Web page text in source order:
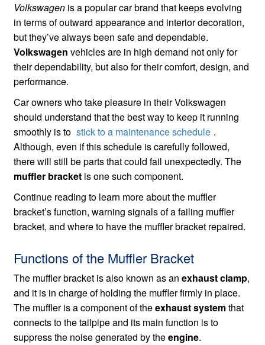
Volkswagen is a popular car brand that keeps evolving
in terms of outward appearance and interior decoration,
but they’ve always been safe and dependable.
Volkswagen vehicles are in high demand not only for
their dependability, but also for their comfort, design, and
performance.
Car owners who take pleasure in their Volkswagen
should understand that the best way to keep it running
smoothly is to stick to a maintenance schedule .
Although, even if this schedule is carefully followed,
there will still be parts that could fail unexpectedly. The
muffler bracket is one such component.
Continue reading to learn more about the muffler
bracket’s function, warning signals of a failing muffler
bracket, and where to have the muffler bracket repaired.
Functions of the Muffler Bracket
The muffler bracket is also known as anexhaust clamp,
and it is in charge of holding the muffler firmly in place.
The muffler is a component of theexhaust systemthat
connects to the tailpipe and its main function is to
suppress the noise generated by theengine.